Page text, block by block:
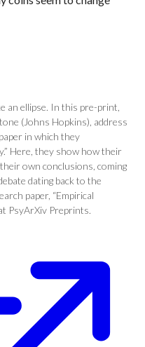
an ellipse. In this pre-print,
(Johns Hopkins), address
in which they
Here, they show how their
own conclusions, coming
dating back to the
paper, “Empirical
PsyArXiv Preprints.